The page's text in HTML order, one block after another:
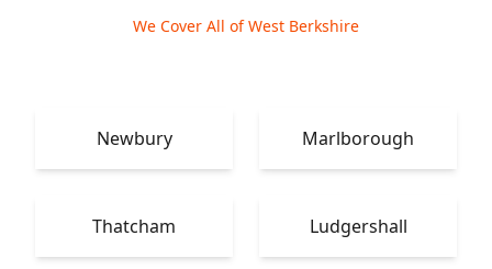
We Cover All of West Berkshire
Newbury Marlborough
Thatcham Ludgershall